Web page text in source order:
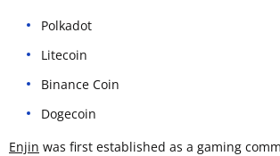
Polkadot
Litecoin
Binance Coin
Dogecoin
Enjin was first established as a gaming